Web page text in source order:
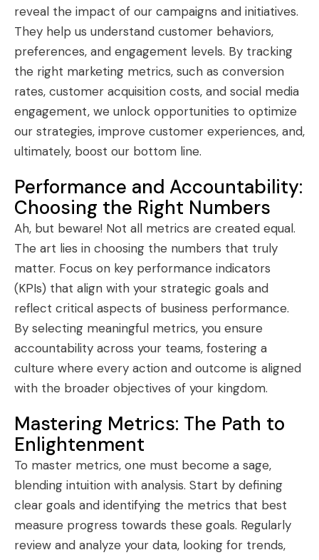
reveal the impact of our campaigns and initiatives.
They help us understand customer behaviors,
preferences, and engagement levels. By tracking
the right marketing metrics, such as conversion
rates, customer acquisition costs, and social media
engagement, we unlock opportunities to optimize
our strategies, improve customer experiences, and,
ultimately, boost our bottom line.
Performance and Accountability:
Choosing the Right Numbers
Ah, but beware! Not all metrics are created equal.
The art lies in choosing the numbers that truly
matter. Focus on key performance indicators
(KPIs) that align with your strategic goals and
reflect critical aspects of business performance.
By selecting meaningful metrics, you ensure
accountability across your teams, fostering a
culture where every action and outcome is aligned
with the broader objectives of your kingdom.
Mastering Metrics: The Path to
Enlightenment
To master metrics, one must become a sage,
blending intuition with analysis. Start by defining
clear goals and identifying the metrics that best
measure progress towards these goals. Regularly
review and analyze your data, looking for trends,